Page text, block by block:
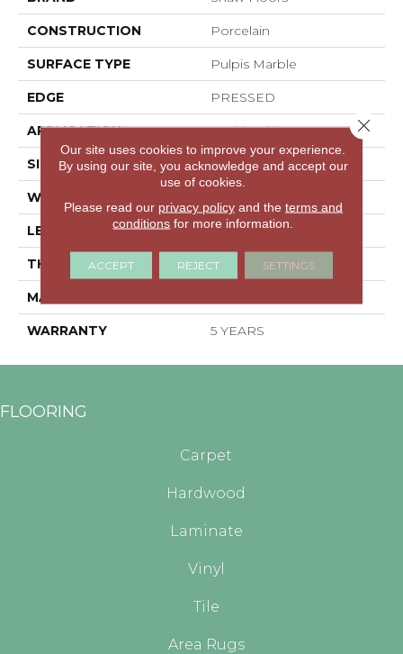
CONSTRUCTION Porcelain
SURFACE TYPE Pulpis Marble
EDGE PRESSED
APPLICATION Residential
SIZE 11.81" X 23.62"
WIDTH
LENGTH 23.62"
THICKNESS 0.335"
MATERIAL
WARRANTY 5 YEARS
FLOORING
Carpet
Hardwood
Laminate
Vinyl
Tile
Area Rugs
Our site uses cookies to improve your experience.
By using our site, you acknowledge and accept our
use of cookies.
Please read our privacy policyand the terms and
conditions for more information.
ACCEPT REJECT SETTINGS
Close